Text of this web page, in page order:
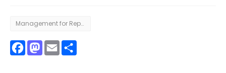
Management for Repair Shop
Facebook
Mastodon
Email